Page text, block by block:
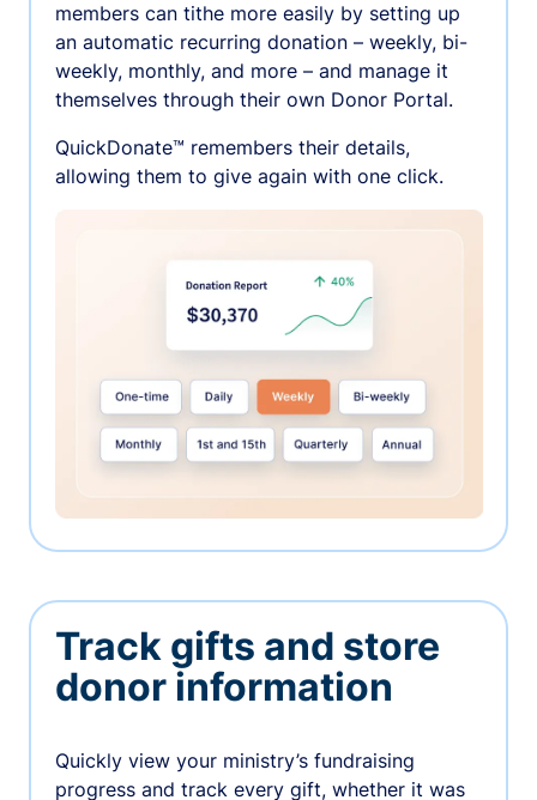
members can tithe more easily by setting up
an automatic recurring donation – weekly, bi-
weekly, monthly, and more – and manage it
themselves through their own Donor Portal.
QuickDonate™ remembers their details,
allowing them to give again with one click.
Track gifts and store
donor information
Quickly view your ministry’s fundraising
progress and track every gift, whether it was